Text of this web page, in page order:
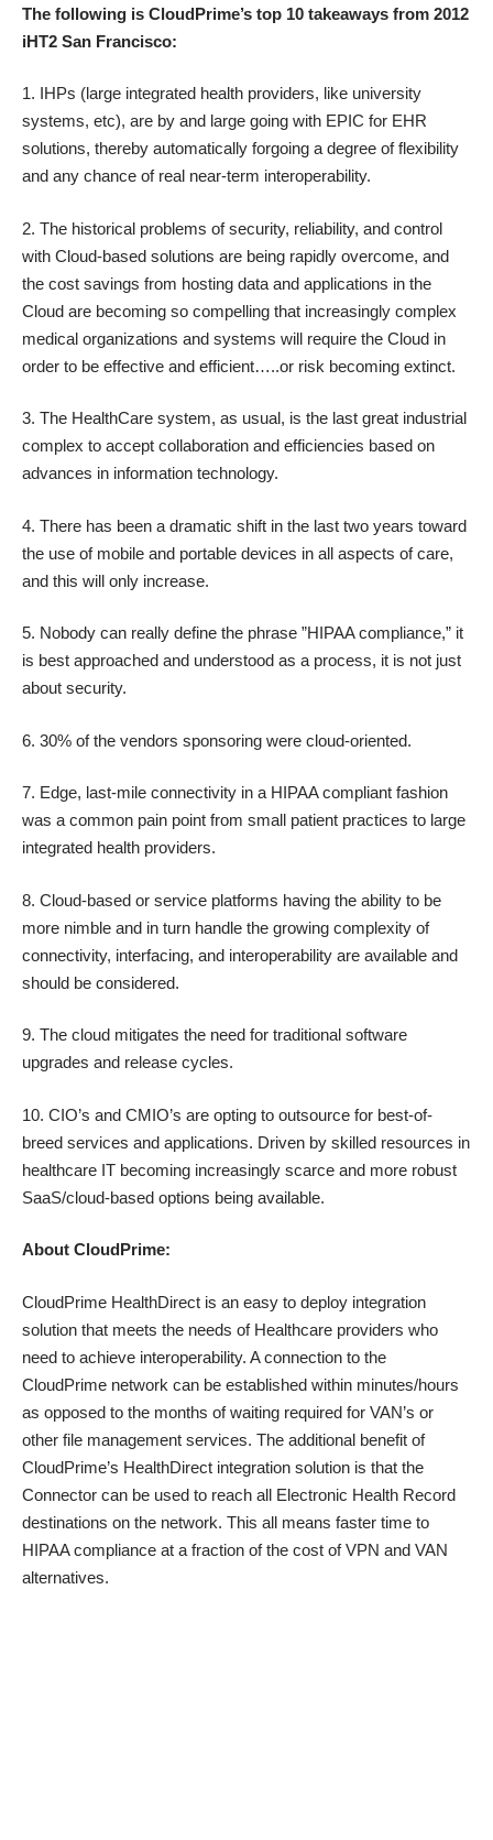
The following is CloudPrime’s top 10 takeaways from 2012
iHT2 San Francisco:
1. IHPs (large integrated health providers, like university
systems, etc), are by and large going with EPIC for EHR
solutions, thereby automatically forgoing a degree of flexibility
and any chance of real near-term interoperability.
2. The historical problems of security, reliability, and control
with Cloud-based solutions are being rapidly overcome, and
the cost savings from hosting data and applications in the
Cloud are becoming so compelling that increasingly complex
medical organizations and systems will require the Cloud in
order to be effective and efficient…..or risk becoming extinct.
3. The HealthCare system, as usual, is the last great industrial
complex to accept collaboration and efficiencies based on
advances in information technology.
4. There has been a dramatic shift in the last two years toward
the use of mobile and portable devices in all aspects of care,
and this will only increase.
5. Nobody can really define the phrase ”HIPAA compliance,” it
is best approached and understood as a process, it is not just
about security.
6. 30% of the vendors sponsoring were cloud-oriented.
7. Edge, last-mile connectivity in a HIPAA compliant fashion
was a common pain point from small patient practices to large
integrated health providers.
8. Cloud-based or service platforms having the ability to be
more nimble and in turn handle the growing complexity of
connectivity, interfacing, and interoperability are available and
should be considered.
9. The cloud mitigates the need for traditional software
upgrades and release cycles.
10. CIO’s and CMIO’s are opting to outsource for best-of-
breed services and applications. Driven by skilled resources in
healthcare IT becoming increasingly scarce and more robust
SaaS/cloud-based options being available.
About CloudPrime:
CloudPrime HealthDirect is an easy to deploy integration
solution that meets the needs of Healthcare providers who
need to achieve interoperability. A connection to the
CloudPrime network can be established within minutes/hours
as opposed to the months of waiting required for VAN’s or
other file management services. The additional benefit of
CloudPrime’s HealthDirect integration solution is that the
Connector can be used to reach all Electronic Health Record
destinations on the network. This all means faster time to
HIPAA compliance at a fraction of the cost of VPN and VAN
alternatives.